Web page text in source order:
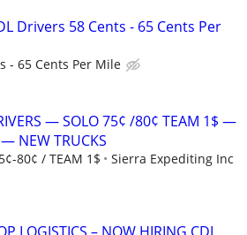
Drivers 58 Cents - 65 Cents Per
- 65 Cents Per Mile
— SOLO 75¢ /80¢ TEAM 1$ —
NEW TRUCKS
80¢ / TEAM 1$ Sierra Expediting Inc